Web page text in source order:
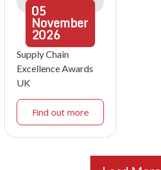
05
November
2026
Supply Chain
Excellence Awards
UK
Find out more